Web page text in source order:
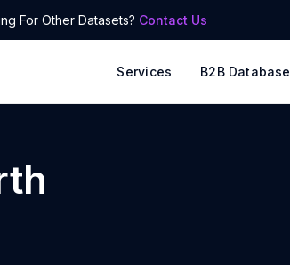
For Other Datasets? Contact Us
Services B2B Database